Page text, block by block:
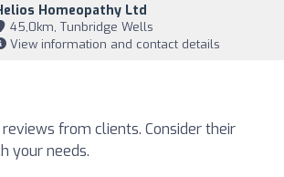
Homeopathy Ltd
45,0km, Tunbridge Wells
View information and contact details
from clients. Consider their
your needs.